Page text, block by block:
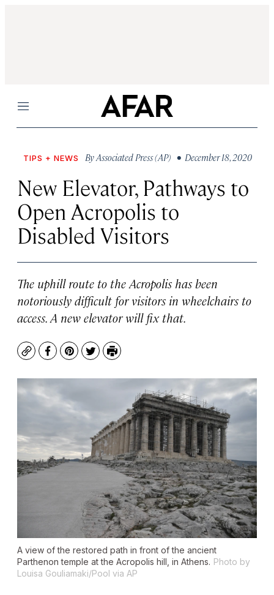
Menu
TIPS + NEWS ByAssociated Press (AP) • December 18, 2020
New Elevator, Pathways to
Open Acropolis to
Disabled Visitors
The uphill route to the Acropolis has been
notoriously difficult for visitors in wheelchairs to
access. A new elevator will fix that.
CopyFacebook
Pinterest
TwitterPrint
A view of the restored path in front of the ancient
Parthenon temple at the Acropolis hill, in Athens. Photo by
Louisa Gouliamaki/Pool via AP